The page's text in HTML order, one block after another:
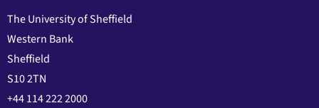
The University of Sheffield
Western Bank
Sheffield
S10 2TN
+44 114 222 2000